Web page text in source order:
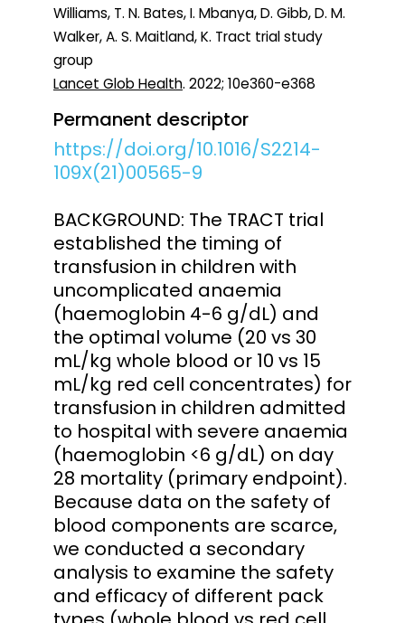
Williams, T. N. Bates, I. Mbanya, D. Gibb, D. M.
Walker, A. S. Maitland, K. Tract trial study
group
Lancet Glob Health. 2022; 10e360-e368
Permanent descriptor
https://doi.org/10.1016/S2214-
109X(21)00565-9
BACKGROUND: The TRACT trial
established the timing of
transfusion in children with
uncomplicated anaemia
(haemoglobin 4-6 g/dL) and
the optimal volume (20 vs 30
mL/kg whole blood or 10 vs 15
mL/kg red cell concentrates) for
transfusion in children admitted
to hospital with severe anaemia
(haemoglobin <6 g/dL) on day
28 mortality (primary endpoint).
Because data on the safety of
blood components are scarce,
we conducted a secondary
analysis to examine the safety
and efficacy of different pack